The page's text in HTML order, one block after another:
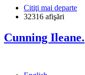
Citiţi mai departe
32316 afişări
Cunning Ileane.